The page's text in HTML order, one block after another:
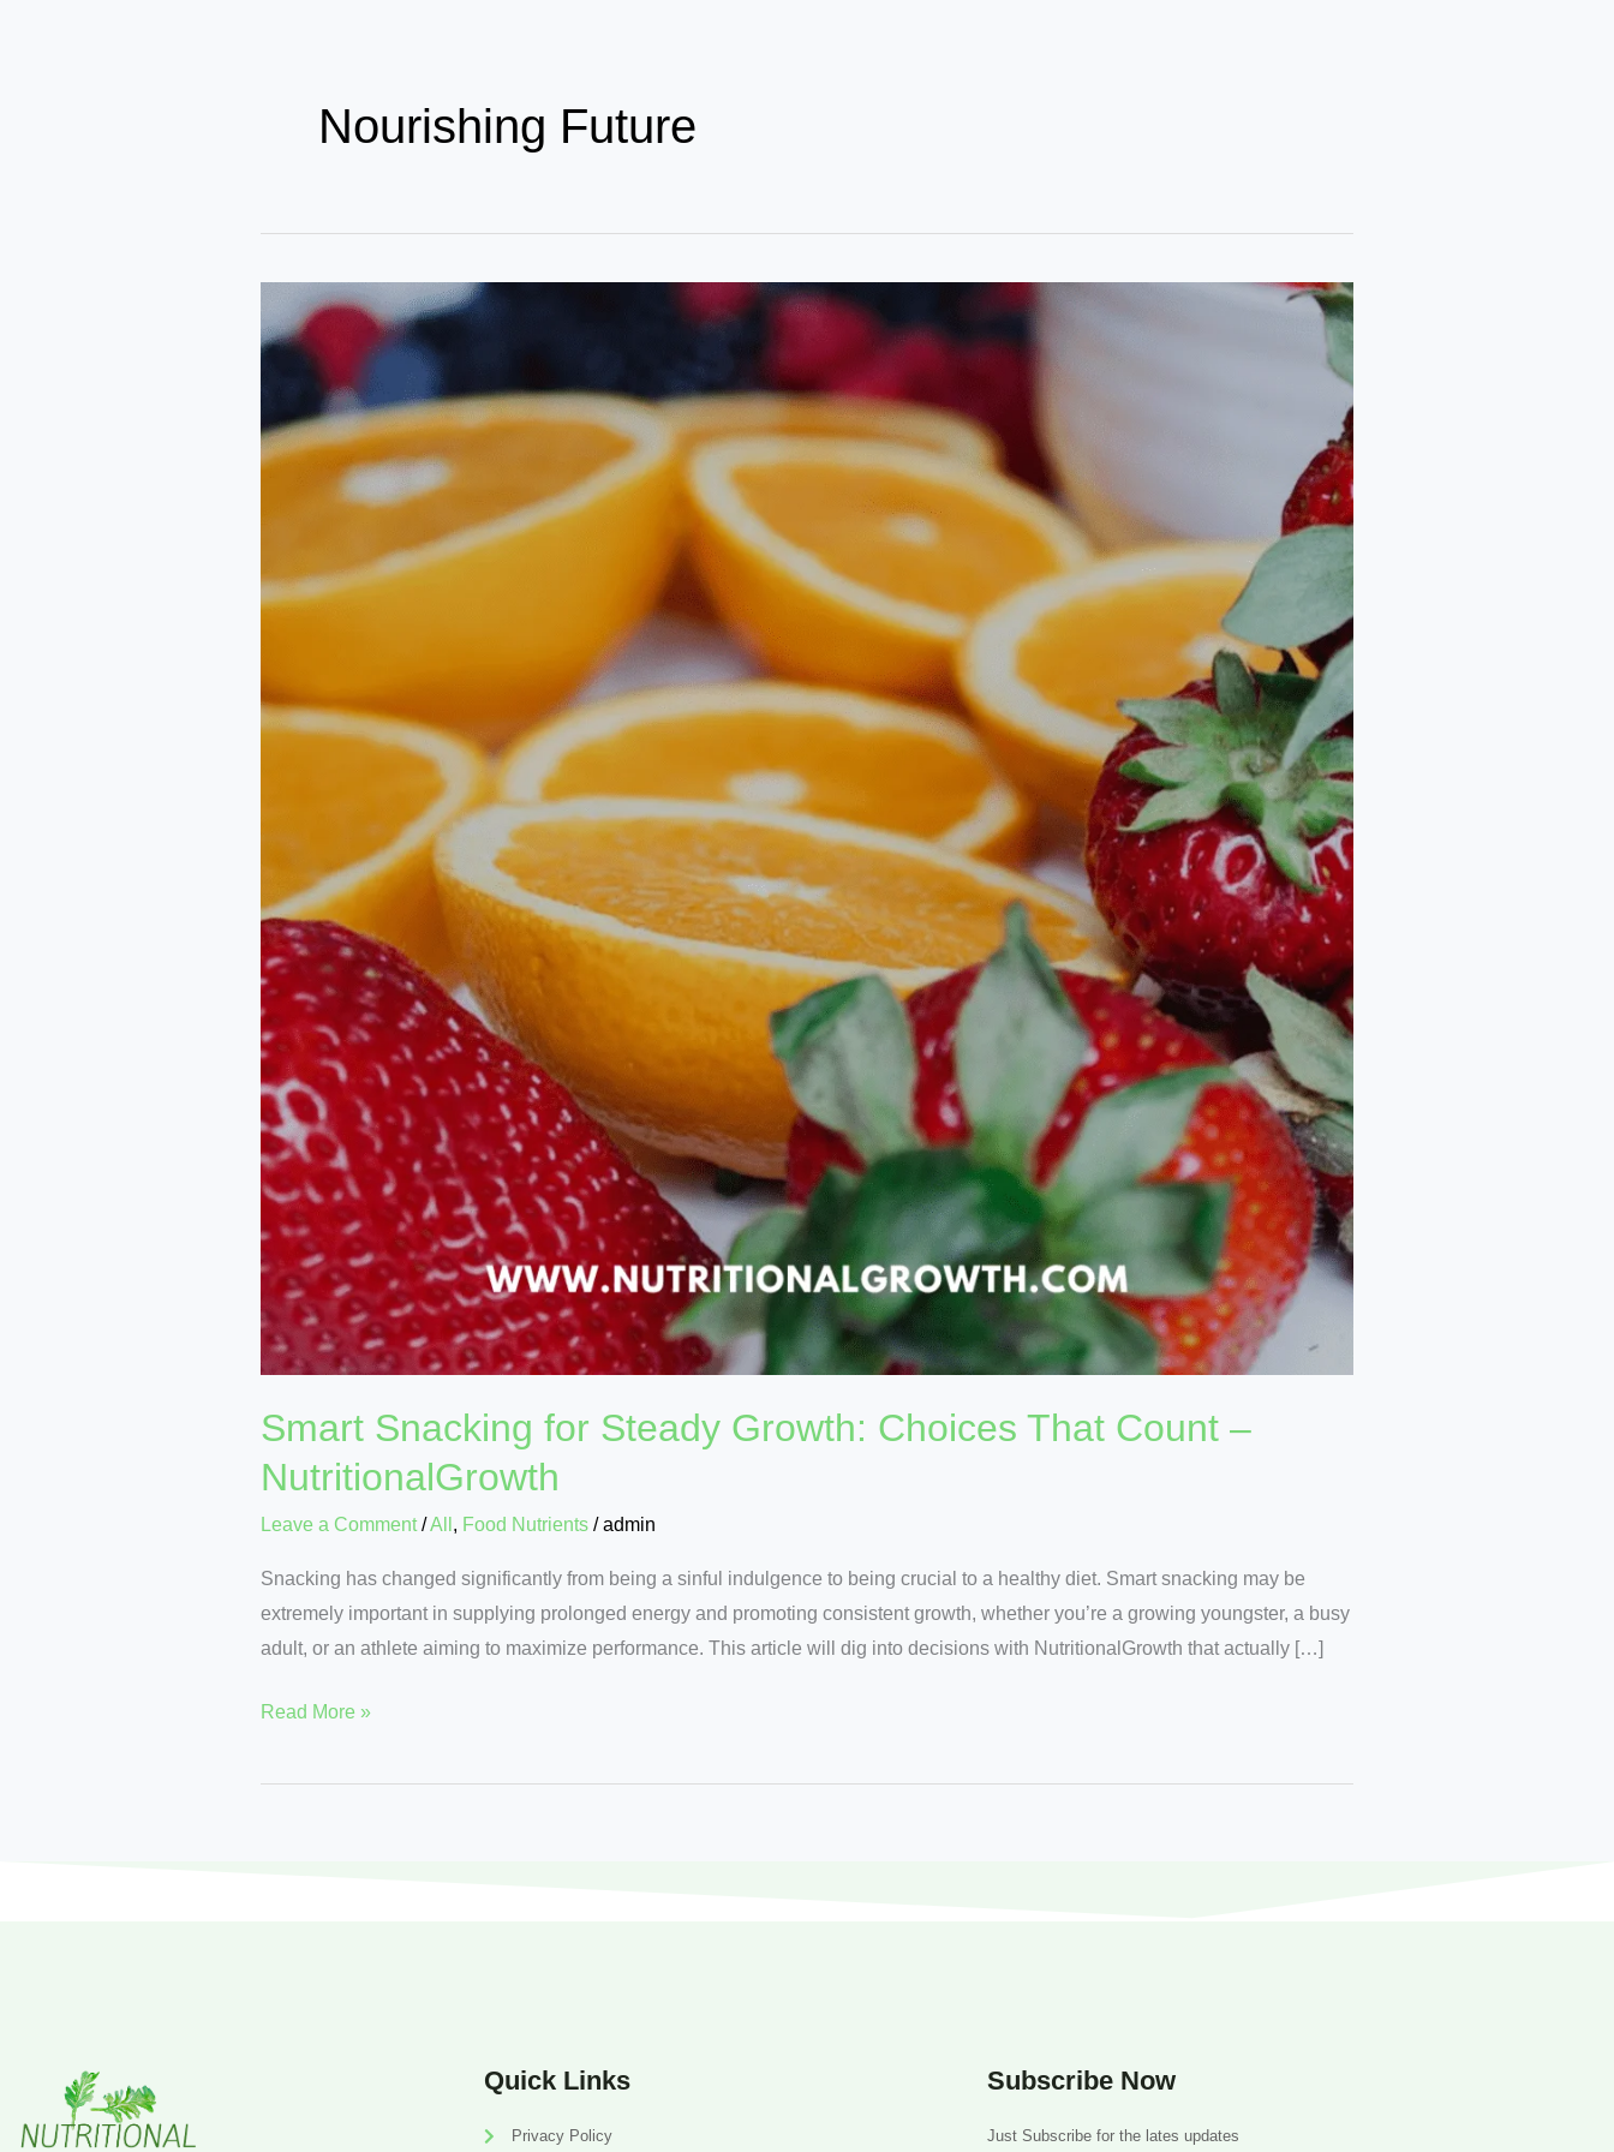
Nourishing Future
Smart Snacking for Steady Growth: Choices That Count –
NutritionalGrowth
Leave a Comment /All , Food Nutrients /admin
Snacking has changed significantly from being a sinful indulgence to being crucial to a healthy diet. Smart snacking may be
extremely important in supplying prolonged energy and promoting consistent growth, whether you’re a growing youngster, a busy
adult, or an athlete aiming to maximize performance. This article will dig into decisions with NutritionalGrowth that actually […]
Smart
Snacking
Growth:
Choices
–
NutritionalGrowth
Read More »
Quick Links
Privacy Policy
Subscribe Now
Just Subscribe for the lates updates